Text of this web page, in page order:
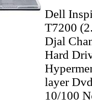
Dell
T7200
Djal
Hard
layer
10/100